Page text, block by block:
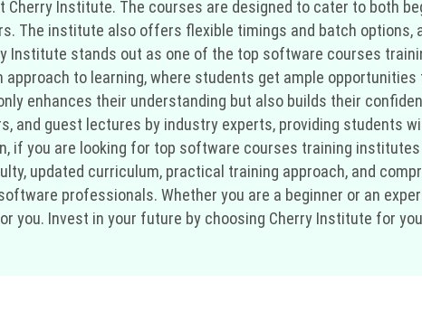
Institute. The courses are designed to cater to both
The institute also offers flexible timings and batch options,
Institute stands out as one of the top software courses
to learning, where students get ample
enhances their understanding but also builds their
and guest lectures by industry experts, providing students
if you are looking for top software courses training
updated curriculum, practical training approach, and
professionals. Whether you are a beginner or an
you. Invest in your future by choosing Cherry Institute for